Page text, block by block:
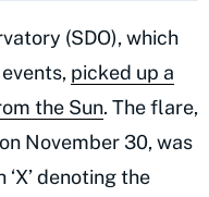
(SDO), which
picked up a
the Sun. The flare,
November 30, was
denoting the